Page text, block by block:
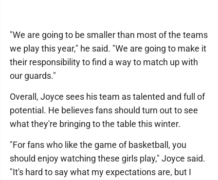
"We are going to be smaller than most of the teams
we play this year," he said. "We are going to make it
their responsibility to find a way to match up with
our guards."
Overall, Joyce sees his team as talented and full of
potential. He believes fans should turn out to see
what they're bringing to the table this winter.
"For fans who like the game of basketball, you
should enjoy watching these girls play," Joyce said.
"It's hard to say what my expectations are, but I